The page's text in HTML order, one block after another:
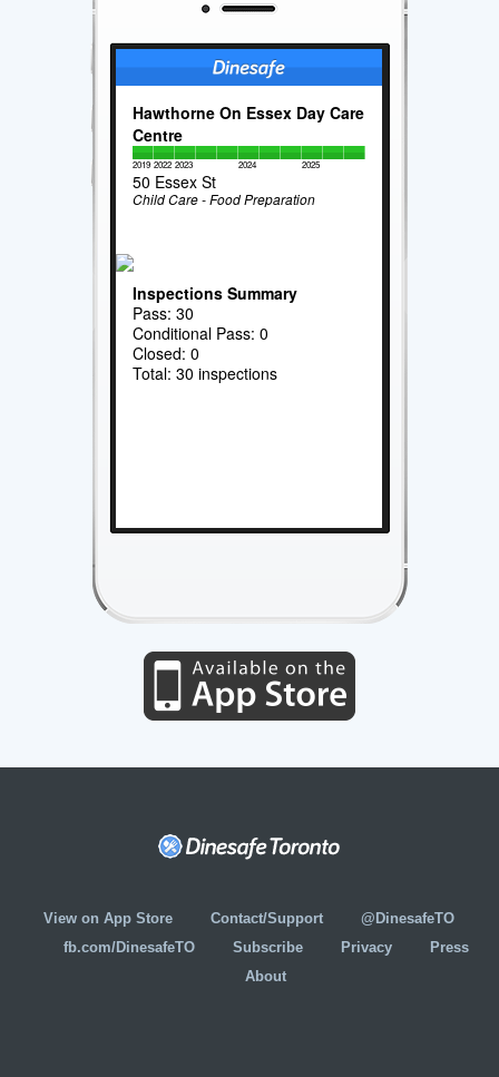
Hawthorne On Essex Day Care
Centre
2019 2022 2023 2024 2025
50 Essex St
Child Care - Food Preparation
Inspections Summary
Pass: 30
Conditional Pass: 0
Closed: 0
Total: 30 inspections
View on App Store Contact/Support
@DinesafeTO
fb.com/DinesafeTO
Subscribe Privacy
Press
About